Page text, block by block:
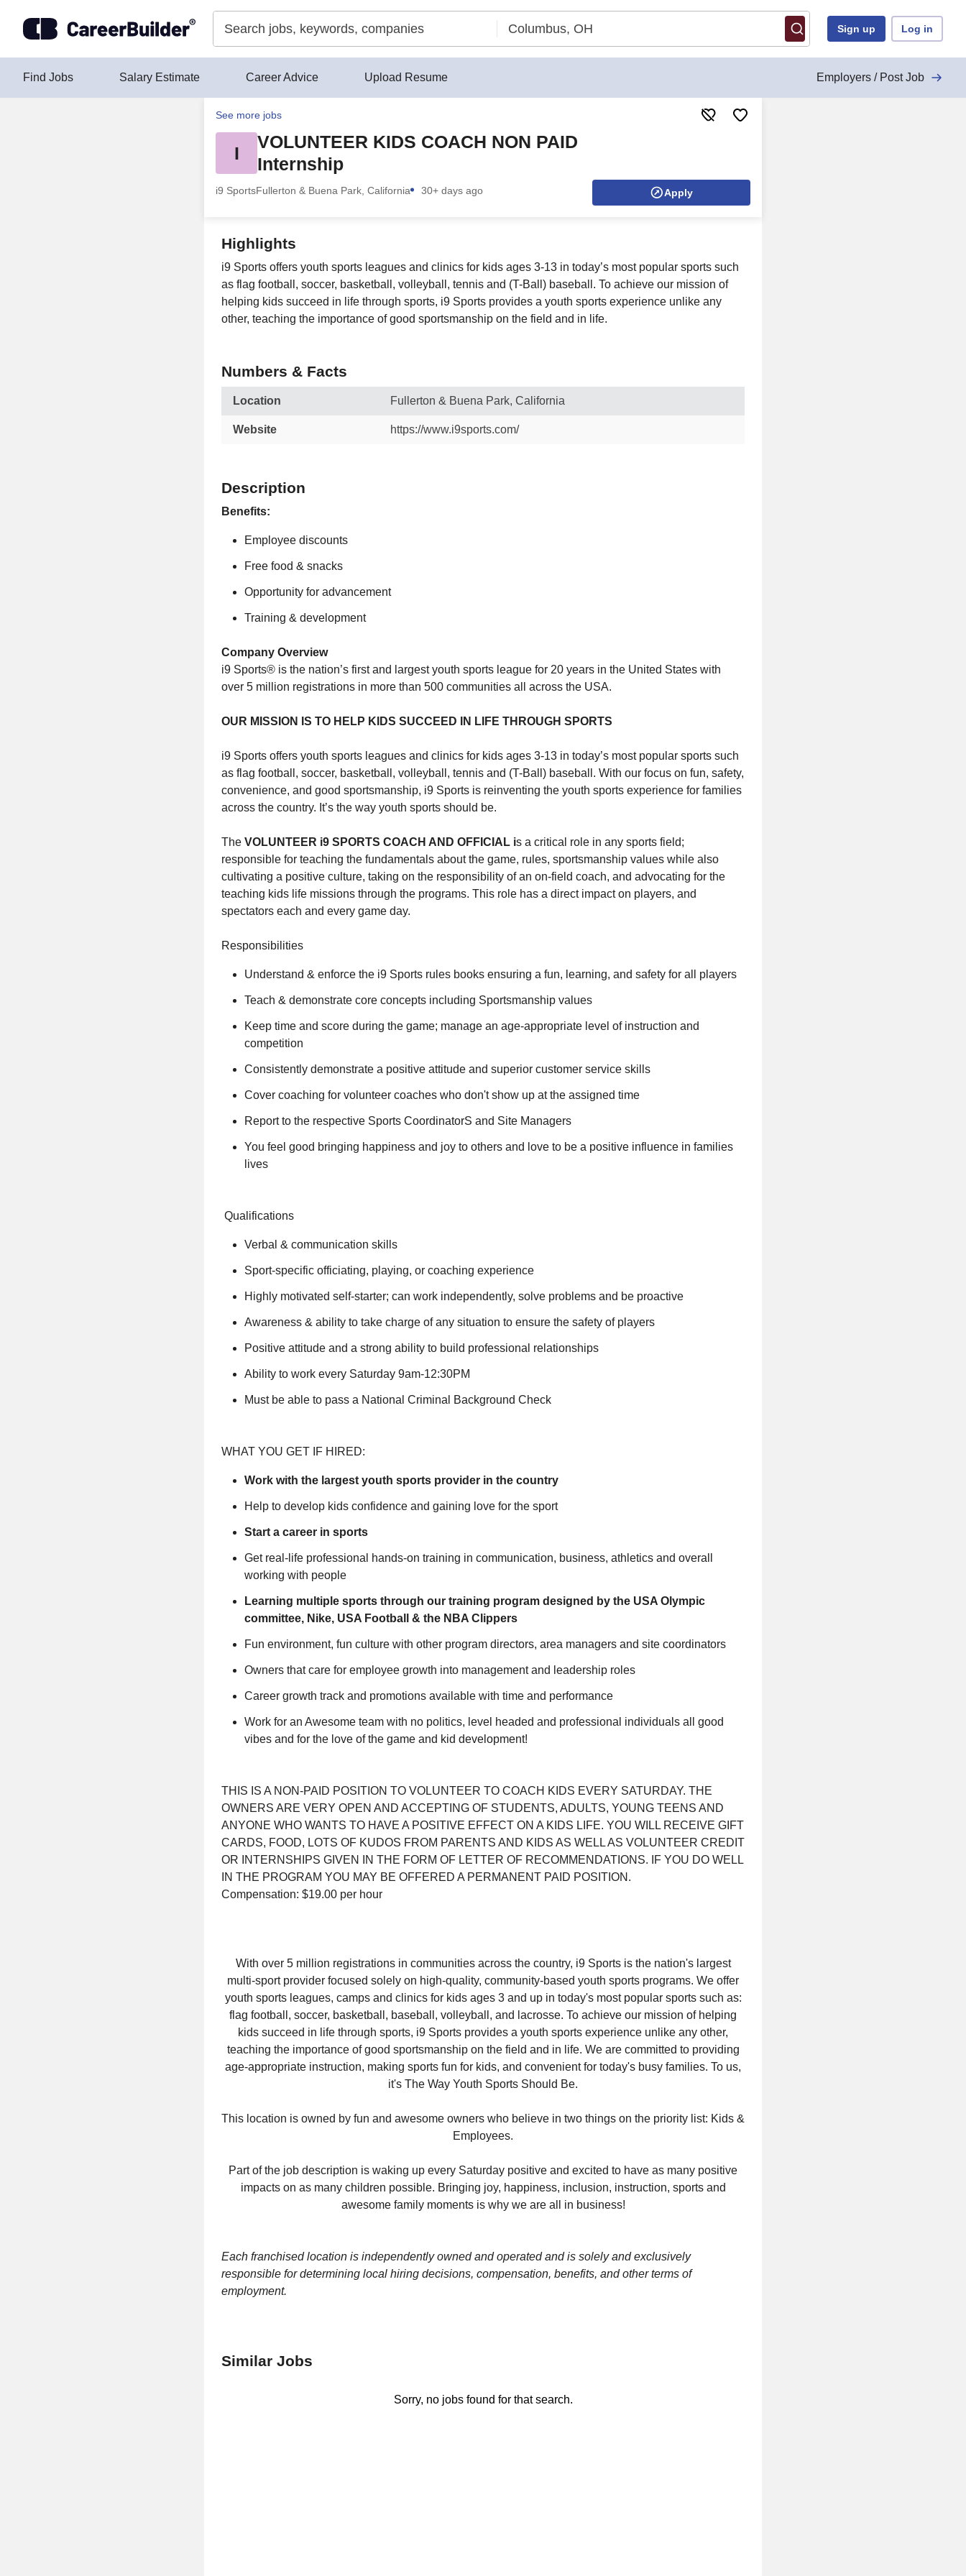
Sign up Log in
Find Jobs Salary Estimate Career Advice Upload Resume Employers / Post Job
See more jobs
I
VOLUNTEER KIDS COACH NON PAID
Internship
i9 SportsFullerton & Buena Park, California 30+ days ago Apply
Highlights
i9 Sports offers youth sports leagues and clinics for kids ages 3-13 in today’s most popular sports such
as flag football, soccer, basketball, volleyball, tennis and (T-Ball) baseball. To achieve our mission of
helping kids succeed in life through sports, i9 Sports provides a youth sports experience unlike any
other, teaching the importance of good sportsmanship on the field and in life.
Numbers & Facts
Location Fullerton & Buena Park, California
Website https://www.i9sports.com/
Description
Benefits:
Employee discounts
Free food & snacks
Opportunity for advancement
Training & development
Company Overview
i9 Sports® is the nation’s first and largest youth sports league for 20 years in the United States with
over 5 million registrations in more than 500 communities all across the USA.
OUR MISSION IS TO HELP KIDS SUCCEED IN LIFE THROUGH SPORTS
i9 Sports offers youth sports leagues and clinics for kids ages 3-13 in today’s most popular sports such
as flag football, soccer, basketball, volleyball, tennis and (T-Ball) baseball. With our focus on fun, safety,
convenience, and good sportsmanship, i9 Sports is reinventing the youth sports experience for families
across the country. It’s the way youth sports should be.
The VOLUNTEER i9 SPORTS COACH AND OFFICIAL is a critical role in any sports field;
responsible for teaching the fundamentals about the game, rules, sportsmanship values while also
cultivating a positive culture, taking on the responsibility of an on-field coach, and advocating for the
teaching kids life missions through the programs. This role has a direct impact on players, and
spectators each and every game day.
Responsibilities
Understand & enforce the i9 Sports rules books ensuring a fun, learning, and safety for all players
Teach & demonstrate core concepts including Sportsmanship values
Keep time and score during the game; manage an age-appropriate level of instruction and
competition
Consistently demonstrate a positive attitude and superior customer service skills
Cover coaching for volunteer coaches who don't show up at the assigned time
Report to the respective Sports CoordinatorS and Site Managers
You feel good bringing happiness and joy to others and love to be a positive influence in families
lives
Qualifications
Verbal & communication skills
Sport-specific officiating, playing, or coaching experience
Highly motivated self-starter; can work independently, solve problems and be proactive
Awareness & ability to take charge of any situation to ensure the safety of players
Positive attitude and a strong ability to build professional relationships
Ability to work every Saturday 9am-12:30PM
Must be able to pass a National Criminal Background Check
WHAT YOU GET IF HIRED:
Work with the largest youth sports provider in the country
Help to develop kids confidence and gaining love for the sport
Start a career in sports
Get real-life professional hands-on training in communication, business, athletics and overall
working with people
Learning multiple sports through our training program designed by the USA Olympic
committee, Nike, USA Football & the NBA Clippers
Fun environment, fun culture with other program directors, area managers and site coordinators
Owners that care for employee growth into management and leadership roles
Career growth track and promotions available with time and performance
Work for an Awesome team with no politics, level headed and professional individuals all good
vibes and for the love of the game and kid development!
THIS IS A NON-PAID POSITION TO VOLUNTEER TO COACH KIDS EVERY SATURDAY. THE
OWNERS ARE VERY OPEN AND ACCEPTING OF STUDENTS, ADULTS, YOUNG TEENS AND
ANYONE WHO WANTS TO HAVE A POSITIVE EFFECT ON A KIDS LIFE. YOU WILL RECEIVE GIFT
CARDS, FOOD, LOTS OF KUDOS FROM PARENTS AND KIDS AS WELL AS VOLUNTEER CREDIT
OR INTERNSHIPS GIVEN IN THE FORM OF LETTER OF RECOMMENDATIONS. IF YOU DO WELL
IN THE PROGRAM YOU MAY BE OFFERED A PERMANENT PAID POSITION.
Compensation: $19.00 per hour
With over 5 million registrations in communities across the country, i9 Sports is the nation's largest
multi-sport provider focused solely on high-quality, community-based youth sports programs. We offer
youth sports leagues, camps and clinics for kids ages 3 and up in today's most popular sports such as:
flag football, soccer, basketball, baseball, volleyball, and lacrosse. To achieve our mission of helping
kids succeed in life through sports, i9 Sports provides a youth sports experience unlike any other,
teaching the importance of good sportsmanship on the field and in life. We are committed to providing
age-appropriate instruction, making sports fun for kids, and convenient for today's busy families. To us,
it's The Way Youth Sports Should Be.
This location is owned by fun and awesome owners who believe in two things on the priority list: Kids &
Employees.
Part of the job description is waking up every Saturday positive and excited to have as many positive
impacts on as many children possible. Bringing joy, happiness, inclusion, instruction, sports and
awesome family moments is why we are all in business!
Each franchised location is independently owned and operated and is solely and exclusively
responsible for determining local hiring decisions, compensation, benefits, and other terms of
employment.
Similar Jobs
Sorry, no jobs found for that search.